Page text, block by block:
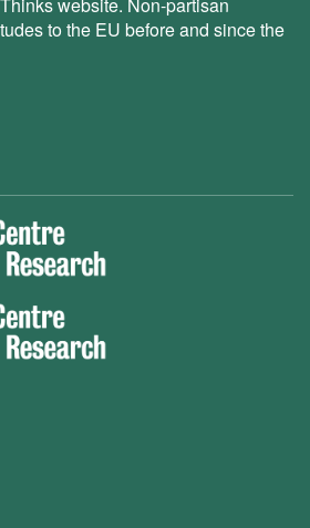
website. Non-partisan
to the EU before and since the